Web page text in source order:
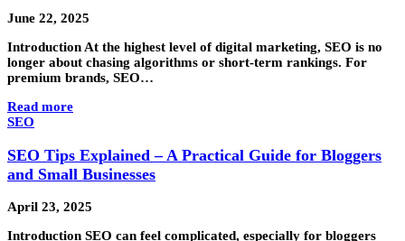
June 22, 2025
Introduction At the highest level of digital marketing, SEO is no
longer about chasing algorithms or short-term rankings. For
premium brands, SEO…
Read more
SEO
SEO Tips Explained – A Practical Guide for Bloggers
and Small Businesses
April 23, 2025
Introduction SEO can feel complicated, especially for bloggers